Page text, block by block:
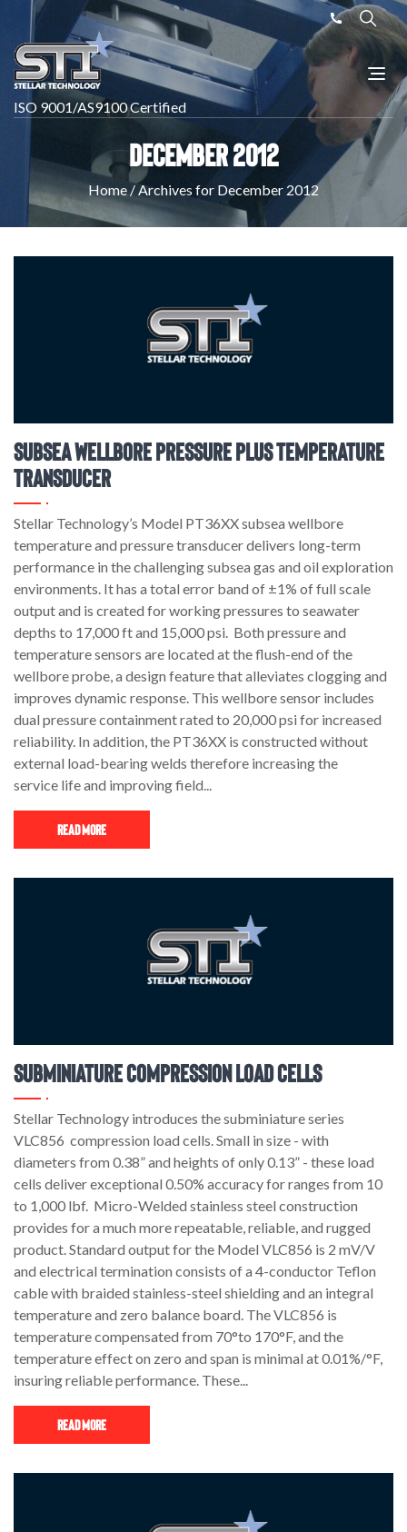
ISO 9001/AS9100 Certified
December 2012
Home/Archives for December 2012
Subsea Wellbore Pressure Plus Temperature
Transducer
Stellar Technology’s Model PT36XX subsea wellbore
temperature and pressure transducer delivers long-term
performance in the challenging subsea gas and oil exploration
environments. It has a total error band of ±1% of full scale
output and is created for working pressures to seawater
depths to 17,000 ft and 15,000 psi. Both pressure and
temperature sensors are located at the flush-end of the
wellbore probe, a design feature that alleviates clogging and
improves dynamic response. This wellbore sensor includes
dual pressure containment rated to 20,000 psi for increased
reliability. In addition, the PT36XX is constructed without
external load-bearing welds therefore increasing the
service life and improving field...
Read More
Subminiature Compression Load Cells
Stellar Technology introduces the subminiature series
VLC856 compression load cells. Small in size - with
diameters from 0.38” and heights of only 0.13” - these load
cells deliver exceptional 0.50% accuracy for ranges from 10
to 1,000 lbf. Micro-Welded stainless steel construction
provides for a much more repeatable, reliable, and rugged
product. Standard output for the Model VLC856 is 2 mV/V
and electrical termination consists of a 4-conductor Teflon
cable with braided stainless-steel shielding and an integral
temperature and zero balance board. The VLC856 is
temperature compensated from 70°to 170°F, and the
temperature effect on zero and span is minimal at 0.01%/°F,
insuring reliable performance. These...
Read More